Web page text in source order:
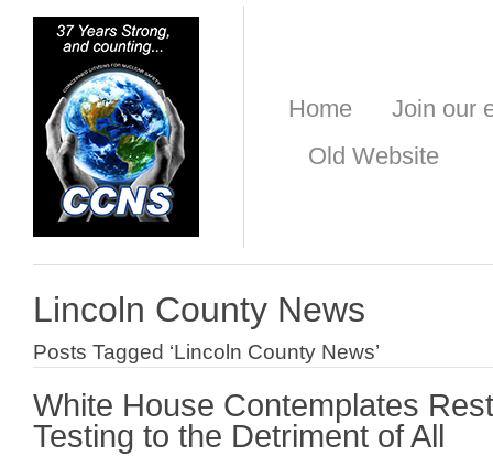
Home
Join our
Old Website
Lincoln County News
Posts Tagged ‘Lincoln County News’
White House Contemplates
Testing to the Detriment of All